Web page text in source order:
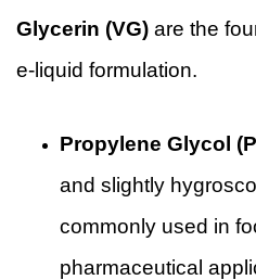
Glycerin (VG) are the
e-liquid formulation.
Propylene Glycol
and slightly
commonly used in
pharmaceutical